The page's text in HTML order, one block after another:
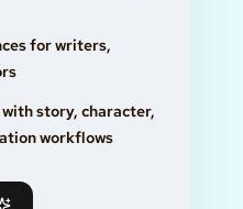
for writers,
story, character,
workflows